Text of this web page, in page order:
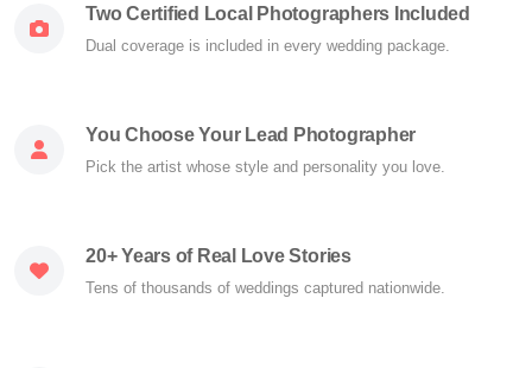
Two Certified Local Photographers Included
Dual coverage is included in every wedding package.
You Choose Your Lead Photographer
Pick the artist whose style and personality you love.
20+ Years of Real Love Stories
Tens of thousands of weddings captured nationwide.